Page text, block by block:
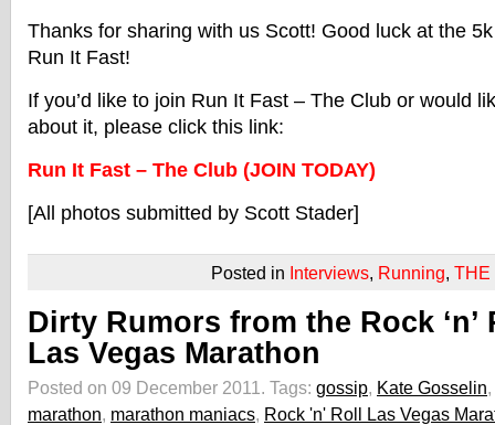
Thanks for sharing with us Scott! Good luck at the
Run It Fast!
If you’d like to join Run It Fast – The Club or would
about it, please click this link:
Run It Fast – The Club (JOIN TODAY)
[All photos submitted by Scott Stader]
Posted in Interviews, Running, THE
Dirty Rumors from the Rock ‘n’
Las Vegas Marathon
Posted on 09 December 2011. Tags: gossip, Kate Gosselin,
marathon, marathon maniacs, Rock 'n' Roll Las Vegas